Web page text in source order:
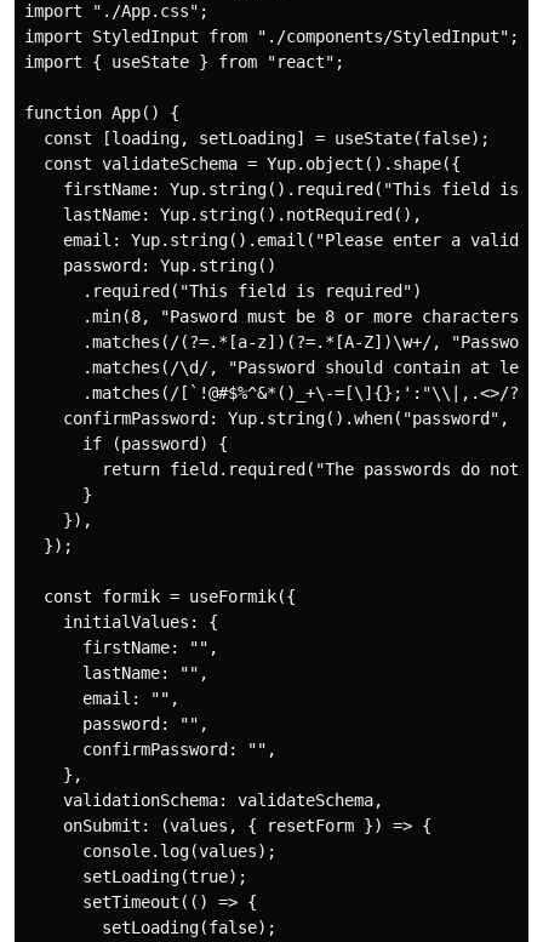
import "./App.css";
import StyledInput from "./components/StyledInput";
import { useState } from "react";
function App() {
  const [loading, setLoading] = useState(false);
  const validateSchema = Yup.object().shape({
firstName: Yup.string().required("This field is
    lastName: Yup.string().notRequired(),
email: Yup.string().email("Please enter a valid
    password: Yup.string()
      .required("This field is required")
      .min(8, "Pasword must be 8 or more characters")
.matches(/(?=.*[a-z])(?=.*[A-Z])\w+/,
.matches(/\d/, "Password should contain at
.matches(/[`!@#$%^&*()_+\-=[\]{};':"\\|,.<>/
confirmPassword: Yup.string().when("password",
      if (password) {
return field.required("The passwords do not
      }
    }),
  });
  const formik = useFormik({
    initialValues: {
      firstName: "",
      lastName: "",
      email: "",
      password: "",
      confirmPassword: "",
    },
    validationSchema: validateSchema,
    onSubmit: (values, { resetForm }) => {
      console.log(values);
      setLoading(true);
      setTimeout(() => {
        setLoading(false);